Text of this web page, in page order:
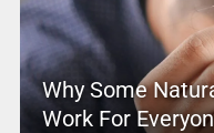
Why Some
Work For